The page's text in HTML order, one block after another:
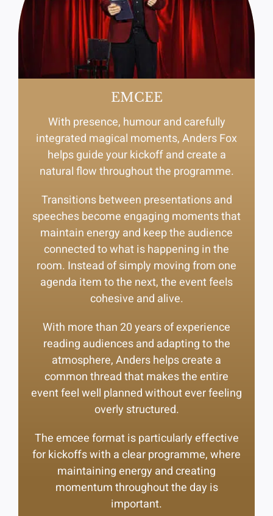
EMCEE
With presence, humour and carefully
integrated magical moments, Anders Fox
helps guide your kickoff and create a
natural flow throughout the programme.
Transitions between presentations and
speeches become engaging moments that
maintain energy and keep the audience
connected to what is happening in the
room. Instead of simply moving from one
agenda item to the next, the event feels
cohesive and alive.
With more than 20 years of experience
reading audiences and adapting to the
atmosphere, Anders helps create a
common thread that makes the entire
event feel well planned without ever feeling
overly structured.
The emcee format is particularly effective
for kickoffs with a clear programme, where
maintaining energy and creating
momentum throughout the day is
important.